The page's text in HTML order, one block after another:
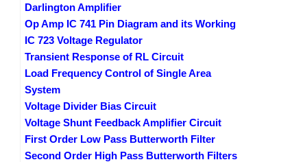
Darlington Amplifier
Op Amp IC 741 Pin Diagram and its Working
IC 723 Voltage Regulator
Transient Response of RL Circuit
Load Frequency Control of Single Area
System
Voltage Divider Bias Circuit
Voltage Shunt Feedback Amplifier Circuit
First Order Low Pass Butterworth Filter
Second Order High Pass Butterworth Filters